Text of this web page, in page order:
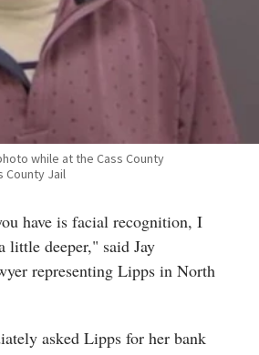
while at the Cass County
County Jail
have is facial recognition, I
little deeper," said Jay
representing Lipps in North
asked Lipps for her bank